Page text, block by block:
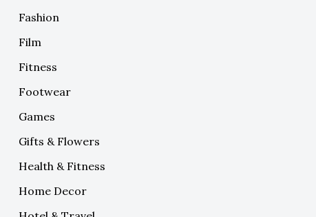
Fashion
Film
Fitness
Footwear
Games
Gifts & Flowers
Health & Fitness
Home Decor